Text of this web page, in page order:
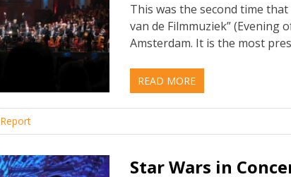
This was the second time
van de Filmmuziek” (Evening
Amsterdam. It is the most
READ MORE
Report
Star Wars in